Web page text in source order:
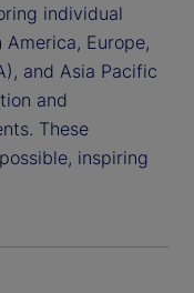
individual
Europe,
and Asia Pacific
and
These
inspiring